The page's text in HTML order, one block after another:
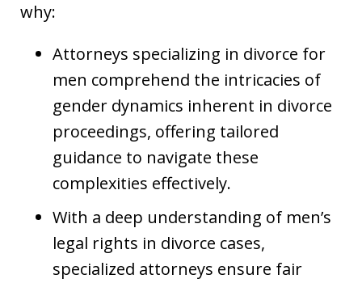
why:
Attorneys specializing in divorce for
men comprehend the intricacies of
gender dynamics inherent in divorce
proceedings, offering tailored
guidance to navigate these
complexities effectively.
With a deep understanding of men’s
legal rights in divorce cases,
specialized attorneys ensure fair